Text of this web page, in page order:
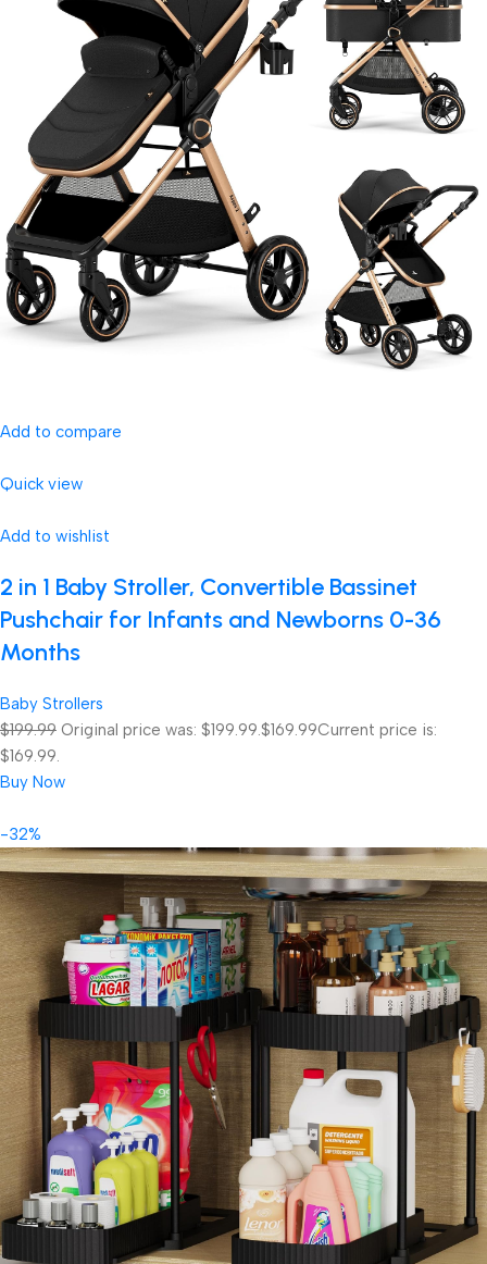
Add to compare
Quick view
Add to wishlist
2 in 1 Baby Stroller, Convertible Bassinet
Pushchair for Infants and Newborns 0-36
Months
Baby Strollers
$199.99 Original price was: $199.99.$169.99Current price is:
$169.99.
Buy Now
-32%